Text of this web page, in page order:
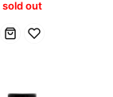
sold out